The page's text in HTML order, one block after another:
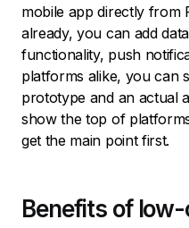
mobile app directly from
already, you can add
functionality, push
platforms alike, you can
prototype and an actual
show the top of
get the main point first.
Benefits of